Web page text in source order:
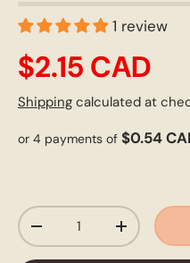
1 review
$2.15 CAD
Shipping calculated at
or 4 payments of $0.54
Qty
-
+